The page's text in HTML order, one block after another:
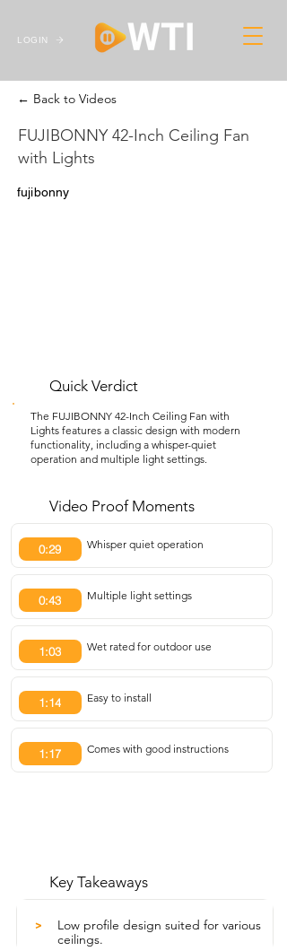
LOGIN
← Back to Videos
FUJIBONNY 42-Inch Ceiling Fan
with Lights
fujibonny
Quick Verdict
The FUJIBONNY 42-Inch Ceiling Fan with
Lights features a classic design with modern
functionality, including a whisper-quiet
operation and multiple light settings.
Video Proof Moments
0:29 Whisper quiet operation
0:43 Multiple light settings
1:03 Wet rated for outdoor use
1:14 Easy to install
1:17 Comes with good instructions
Key Takeaways
>
Low profile design suited for various
ceilings.